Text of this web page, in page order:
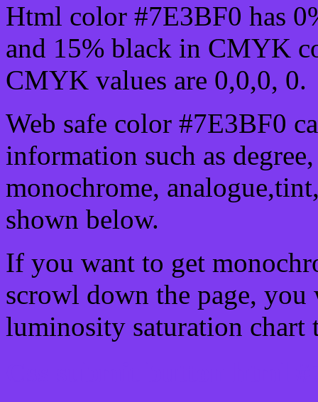
Html color #7E3BF0 has
and 15% black in CMYK
CMYK values are 0,0,0, 0.
Web safe color #7E3BF0
information such as
monochrome,
shown below.
If you want to get
scrowl down the page, you
luminosity saturation chart